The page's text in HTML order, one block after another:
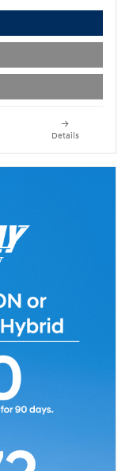
Details